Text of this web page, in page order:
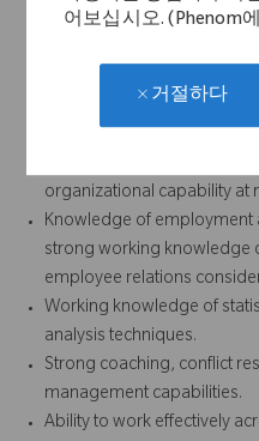
어보십시오. (Phenom
거절하다
Demonstrated history of
High level of energy,
organizational capability at
Knowledge of employment
strong working knowledge
employee relations
Working knowledge of
analysis techniques.
Strong coaching, conflict
management capabilities.
Ability to work effectively